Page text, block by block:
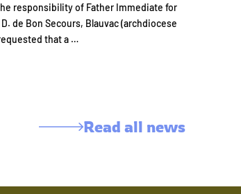
responsibility of Father Immediate for
de Bon Secours, Blauvac (archdiocese
that a …
Read all news